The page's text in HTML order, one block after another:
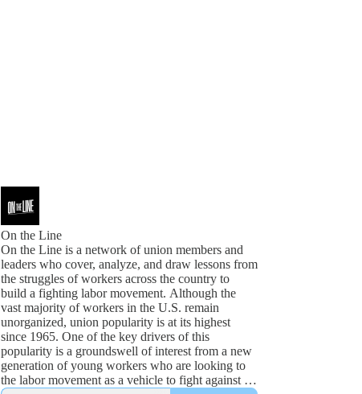
On the Line
On the Line is a network of union members and
leaders who cover, analyze, and draw lessons from
the struggles of workers across the country to
build a fighting labor movement. Although the
vast majority of workers in the U.S. remain
unorganized, union popularity is at its highest
since 1965. One of the key drivers of this
popularity is a groundswell of interest from a new
generation of young workers who are looking to
the labor movement as a vehicle to fight against an